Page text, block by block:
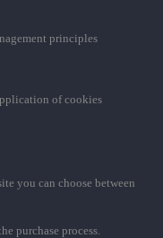
principles
of cookies
you can choose between
purchase process.